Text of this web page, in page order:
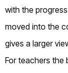
with the
moved into the
gives a larger
For teachers the